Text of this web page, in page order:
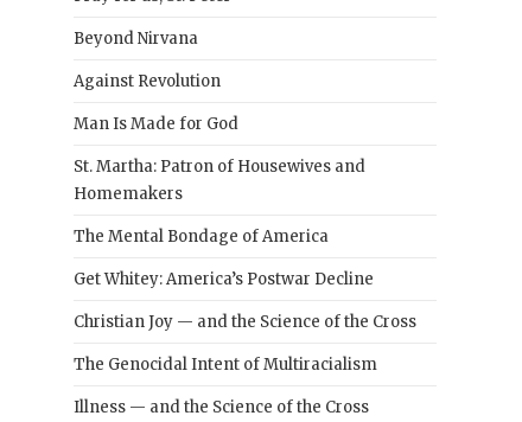
Beyond Nirvana
Against Revolution
Man Is Made for God
St. Martha: Patron of Housewives and
Homemakers
The Mental Bondage of America
Get Whitey: America’s Postwar Decline
Christian Joy — and the Science of the Cross
The Genocidal Intent of Multiracialism
Illness — and the Science of the Cross